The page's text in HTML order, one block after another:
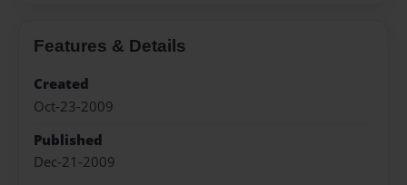
Features & Details
Created
Oct-23-2009
Published
Dec-21-2009